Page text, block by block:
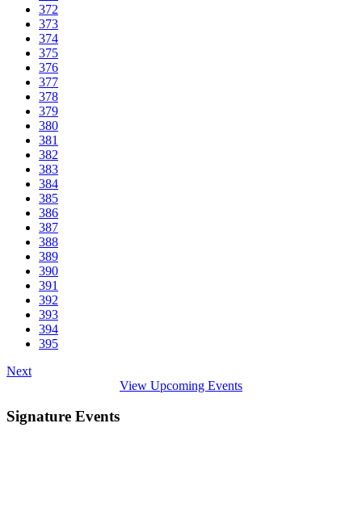
372
373
374
375
376
377
378
379
380
381
382
383
384
385
386
387
388
389
390
391
392
393
394
395
Next
View Upcoming Events
Signature Events